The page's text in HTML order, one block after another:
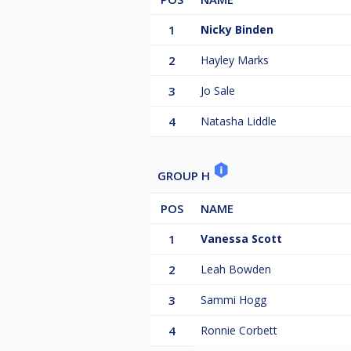
1
Nicky Binden
2 Hayley Marks
3 Jo Sale
4 Natasha Liddle
GROUP H
POS
NAME
1
Vanessa Scott
2 Leah Bowden
3 Sammi Hogg
4 Ronnie Corbett